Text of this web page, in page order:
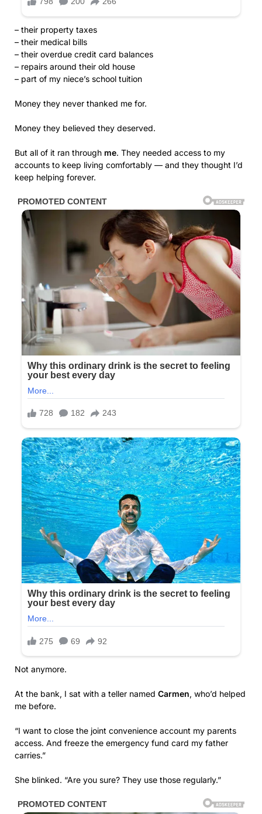
– their property taxes
– their medical bills
– their overdue credit card balances
– repairs around their old house
– part of my niece’s school tuition
Money they never thanked me for.
Money they believed they deserved.
But all of it ran through me. They needed access to my
accounts to keep living comfortably — and they thought I’d
keep helping forever.
Not anymore.
At the bank, I sat with a teller named Carmen, who’d helped
me before.
“I want to close the joint convenience account my parents
access. And freeze the emergency fund card my father
carries.”
She blinked. “Are you sure? They use those regularly.”